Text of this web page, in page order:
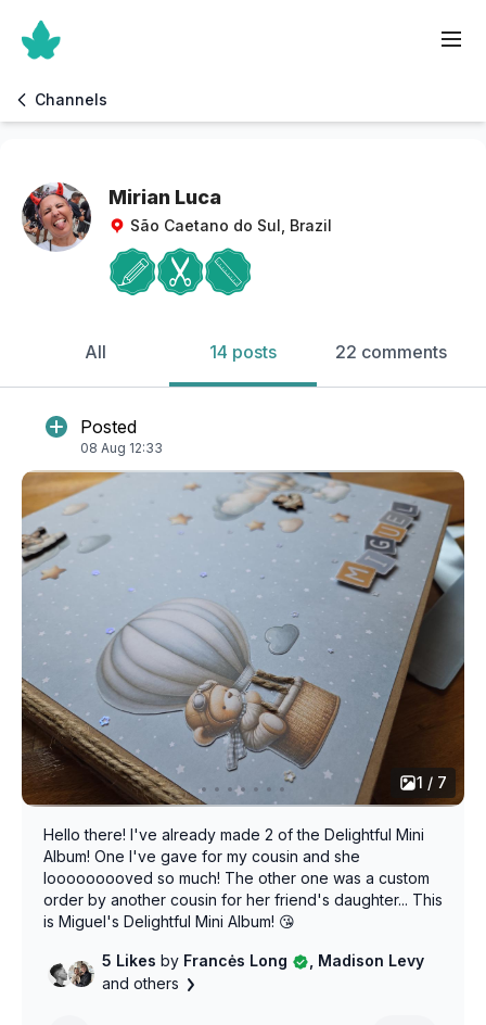
Channels
Mirian Luca
São Caetano do Sul, Brazil
All 14 posts 22 comments
Posted
08 Aug 12:33
1 / 7
Hello there! I've already made 2 of the Delightful Mini
Album! One I've gave for my cousin and she
looooooooved so much! The other one was a custom
order by another cousin for her friend's daughter... This
is Miguel's Delightful Mini Album! 😘
5 Likes byFrancės Long
, Madison Levy
and others